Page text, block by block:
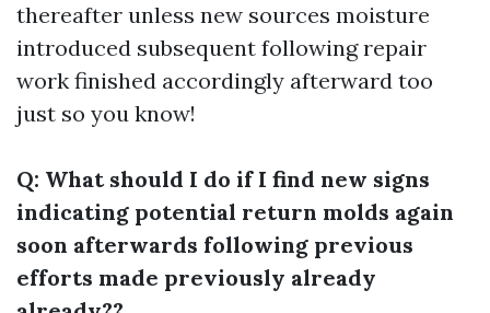
thereafter unless new sources moisture
introduced subsequent following repair
work finished accordingly afterward too
just so you know!
Q: What should I do if I find new signs
indicating potential return molds again
soon afterwards following previous
efforts made previously already